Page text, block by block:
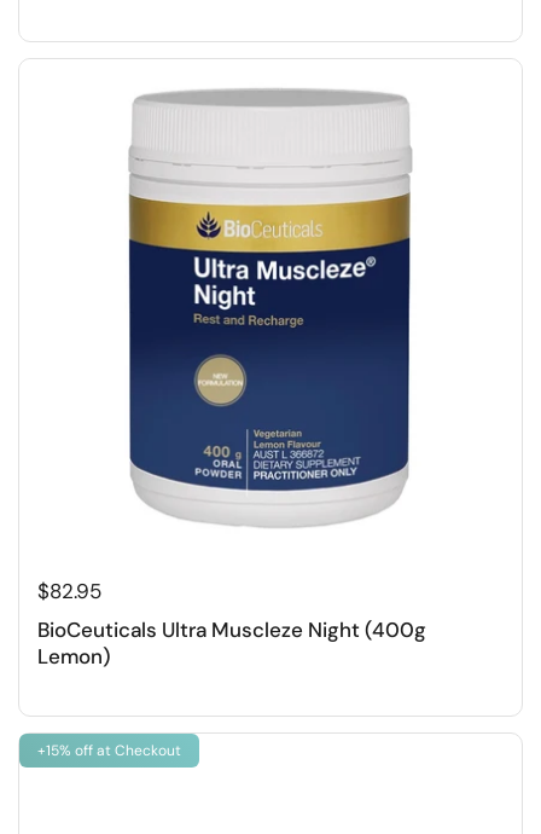
$82.95
BioCeuticals Ultra Muscleze Night (400g
Lemon)
+15% off at Checkout